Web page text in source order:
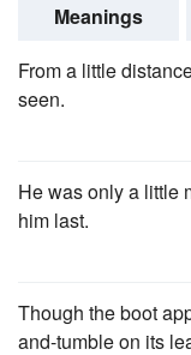
Meanings
From a little
seen.
He was only a little
him last.
Though the boot
and-tumble on its